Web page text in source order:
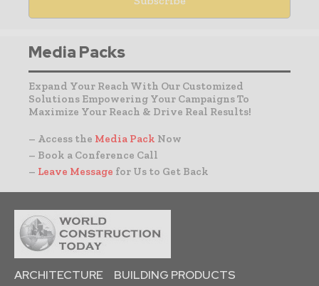
Media Packs
Expand Your Reach With Our Customized
Solutions Empowering Your Campaigns To
Maximize Your Reach & Drive Real Results!
– Access the Media Pack Now
– Book a Conference Call
– Leave Message for Us to Get Back
ARCHITECTURE
BUILDING PRODUCTS